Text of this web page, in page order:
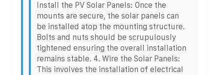
Install the PV Solar Panels: Once the
mounts are secure, the solar panels can
be installed atop the mounting structure.
Bolts and nuts should be scrupulously
tightened ensuring the overall installation
remains stable. 4. Wire the Solar Panels:
This involves the installation of electrical